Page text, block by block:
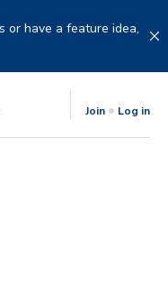
or have a feature idea,
Join Log in